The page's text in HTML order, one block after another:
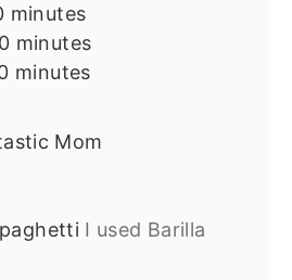
minutes
minutes
minutes
minutes
minutes
minutes
Mom
I used Barilla